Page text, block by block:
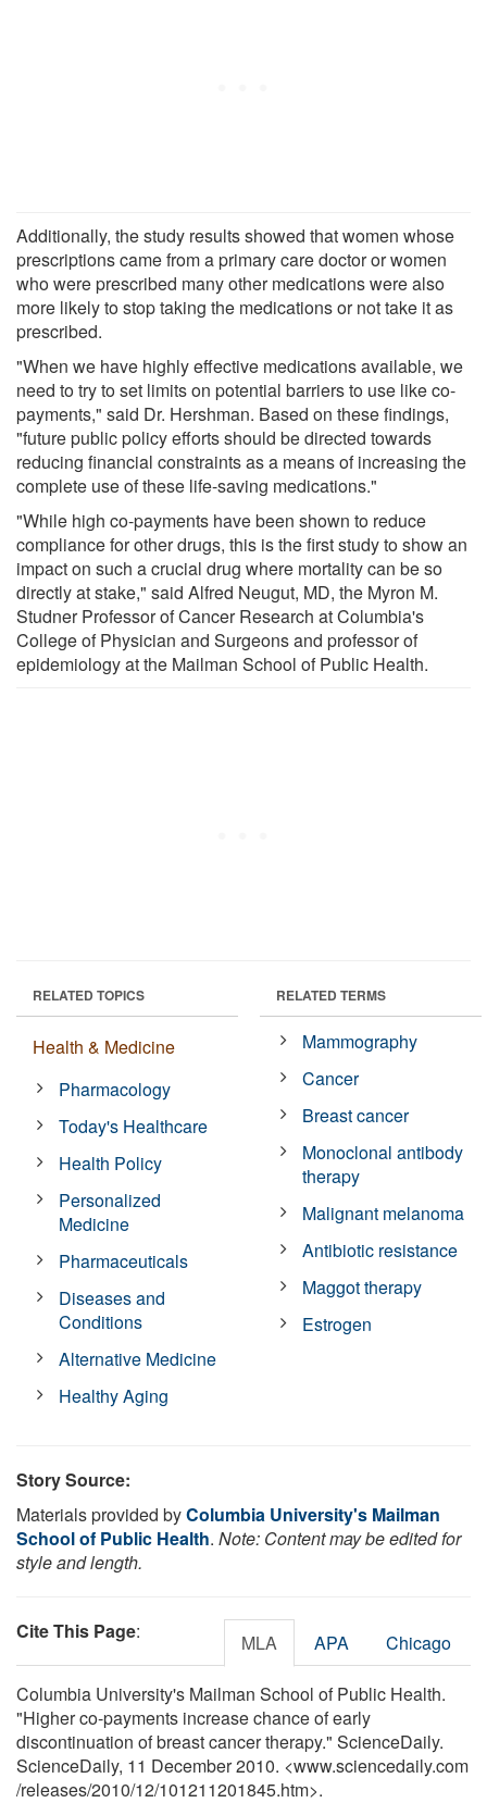
Additionally, the study results showed that women whose
prescriptions came from a primary care doctor or women
who were prescribed many other medications were also
more likely to stop taking the medications or not take it as
prescribed.
"When we have highly effective medications available, we
need to try to set limits on potential barriers to use like co-
payments," said Dr. Hershman. Based on these findings,
"future public policy efforts should be directed towards
reducing financial constraints as a means of increasing the
complete use of these life-saving medications."
"While high co-payments have been shown to reduce
compliance for other drugs, this is the first study to show an
impact on such a crucial drug where mortality can be so
directly at stake," said Alfred Neugut, MD, the Myron M.
Studner Professor of Cancer Research at Columbia's
College of Physician and Surgeons and professor of
epidemiology at the Mailman School of Public Health.
RELATED TOPICS
Health & Medicine
Pharmacology
Today's Healthcare
Health Policy
Personalized
Medicine
Pharmaceuticals
Diseases and
Conditions
Alternative Medicine
Healthy Aging
RELATED TERMS
Mammography
Cancer
Breast cancer
Monoclonal antibody
therapy
Malignant melanoma
Antibiotic resistance
Maggot therapy
Estrogen
Story Source:
Materials provided byColumbia University's Mailman
School of Public Health. Note: Content may be edited for
style and length.
Cite This Page: MLA APA Chicago
Columbia University's Mailman School of Public Health.
"Higher co-payments increase chance of early
discontinuation of breast cancer therapy." ScienceDaily.
ScienceDaily, 11 December 2010. <www.sciencedaily.com
/releases/2010/12/101211201845.htm>.